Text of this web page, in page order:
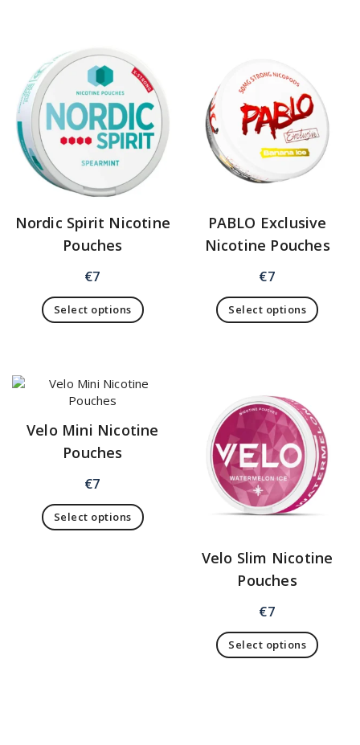
Nordic Spirit Nicotine
Pouches
€7
Select options
PABLO Exclusive
Nicotine Pouches
€7
Select options
Velo Mini Nicotine
Pouches
€7
Select options
Velo Slim Nicotine
Pouches
€7
Select options